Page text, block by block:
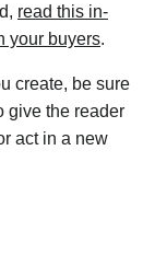
read this in-
your buyers.
create, be sure
give the reader
act in a new